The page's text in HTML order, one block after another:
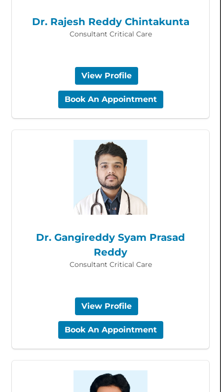
Dr. Rajesh Reddy Chintakunta
Consultant Critical Care
View Profile
Book An Appointment
Dr. Gangireddy Syam Prasad
Reddy
Consultant Critical Care
View Profile
Book An Appointment